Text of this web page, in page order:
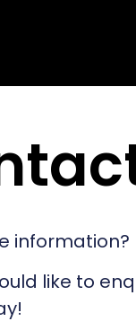
information?
like to